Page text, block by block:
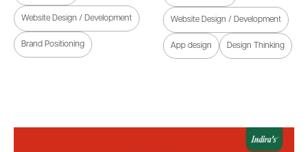
Website Design / Development
Brand Positioning
Website Design / Development
App design Design Thinking